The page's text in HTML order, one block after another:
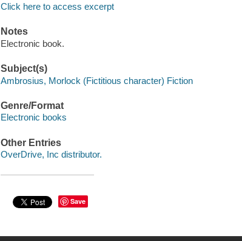
Click here to access excerpt
Notes
Electronic book.
Subject(s)
Ambrosius, Morlock (Fictitious character) Fiction
Genre/Format
Electronic books
Other Entries
OverDrive, Inc distributor.
Save